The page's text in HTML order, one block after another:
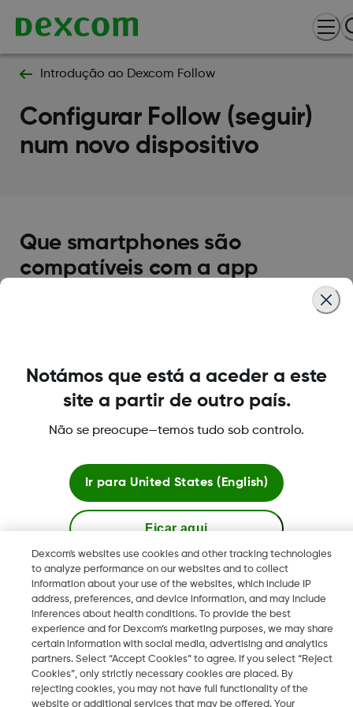
Introdução ao Dexcom Follow
Configurar Follow (seguir)
num novo dispositivo
Que smartphones são
compatíveis com a app
dispositivos suportados mais recentes, visite
http://www.dexcom.com/compatibility
Termos e políticas
Dexcom, Dexcom Follow and Dexcom Clarity son marcas
Notámos que está a aceder a este
site a partir de outro país.
Não se preocupe—temos tudo sob controlo.
Ir para United States (English)
Ficar aqui
Ver sites globais
Dexcom's websites use cookies and other tracking technologies
to analyze performance on our websites and to collect
information about your use of the websites, which include IP
address, preferences, and device information, and may include
inferences about health conditions. To provide the best
experience and for Dexcom’s marketing purposes, we may share
certain information with social media, advertising and analytics
partners. Select “Accept Cookies” to agree. If you select “Reject
Cookies”, only strictly necessary cookies are placed. By
rejecting cookies, you may not have full functionality of the
website or additional services that may be offered. Your